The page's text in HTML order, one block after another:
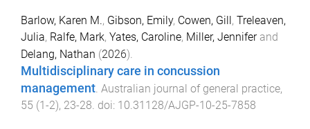
Barlow, Karen M., Gibson, Emily, Cowen, Gill , Treleaven,
Julia, Ralfe, Mark, Yates, Caroline, Miller, Jenniferand
Delang, Nathan (2026).
Multidisciplinary care in concussion
management. Australian journal of general practice,
55 (1-2), 23-28. doi: 10.31128/AJGP-10-25-7858